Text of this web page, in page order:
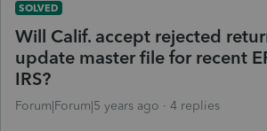
SOLVED
Will Calif. accept rejected
update master file for recent
IRS?
Forum|Forum|5 years ago 4 replies